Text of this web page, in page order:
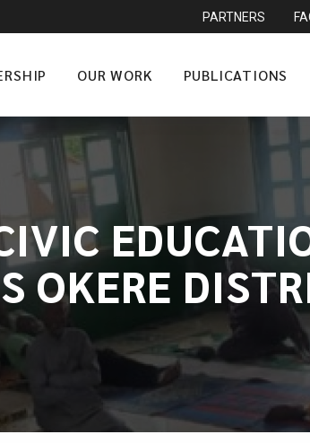
PARTNERS
OUR WORK PUBLICATIONS
OKERE